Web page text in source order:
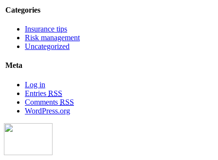
Categories
Insurance tips
Risk management
Uncategorized
Meta
Log in
Entries RSS
Comments RSS
WordPress.org